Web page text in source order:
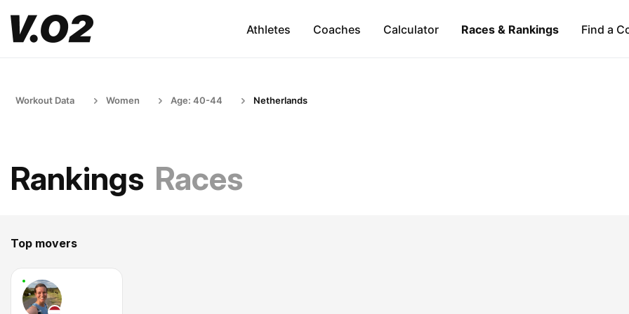
Athletes Coaches Calculator Races & Rankings Find a
Workout Data Women Age: 40-44 Netherlands
Rankings Races
Top movers